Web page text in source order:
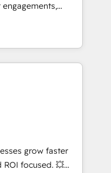
SEA,
ABM, IA,
réussies - 40
HubSpot
into
onboarding to
in-house team
long-term
setup •
data cleanups •
📈 End-to-
marketing and
enablement tools
strategies with
grow faster
focused. 💥